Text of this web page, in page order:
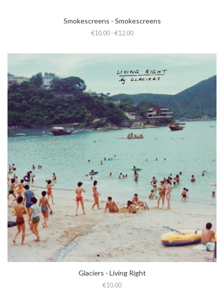
Smokescreens - Smokescreens
€10.00 - €12.00
Glaciers - Living Right
€10.00